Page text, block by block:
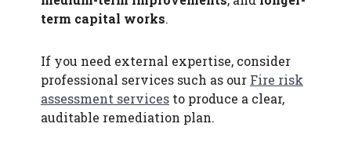
term capital works.
If you need external expertise, consider
professional services such as our Fire risk
assessment servicesto produce a clear,
auditable remediation plan.